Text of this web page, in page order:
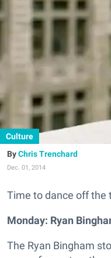
Culture
Chris Trenchard
Dec. 01, 2014
Time to dance off the
Monday: Ryan
The Ryan Bingham